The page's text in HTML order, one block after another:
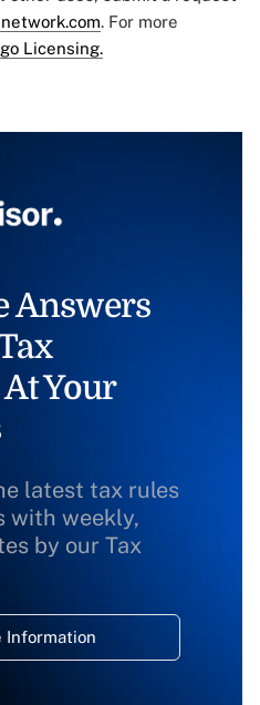
. For more
Licensing.
Answers
Your
latest tax rules
with weekly,
by our Tax
Information